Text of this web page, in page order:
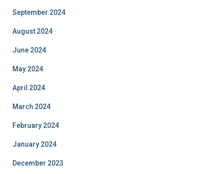
September 2024
August 2024
June 2024
May 2024
April 2024
March 2024
February 2024
January 2024
December 2023